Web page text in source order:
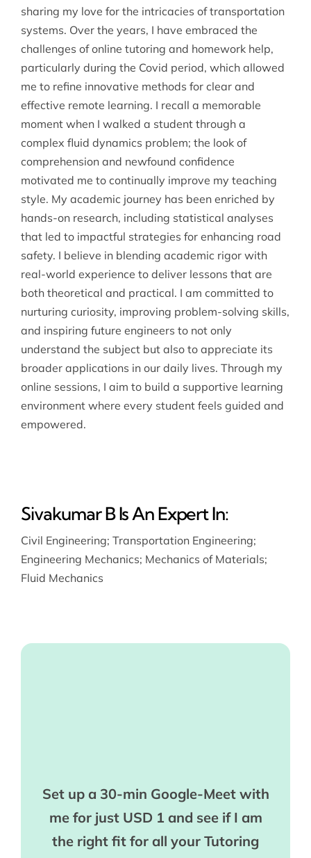
sharing my love for the intricacies of transportation
systems. Over the years, I have embraced the
challenges of online tutoring and homework help,
particularly during the Covid period, which allowed
me to refine innovative methods for clear and
effective remote learning. I recall a memorable
moment when I walked a student through a
complex fluid dynamics problem; the look of
comprehension and newfound confidence
motivated me to continually improve my teaching
style. My academic journey has been enriched by
hands-on research, including statistical analyses
that led to impactful strategies for enhancing road
safety. I believe in blending academic rigor with
real-world experience to deliver lessons that are
both theoretical and practical. I am committed to
nurturing curiosity, improving problem-solving skills,
and inspiring future engineers to not only
understand the subject but also to appreciate its
broader applications in our daily lives. Through my
online sessions, I aim to build a supportive learning
environment where every student feels guided and
empowered.
Sivakumar B Is An Expert In:
Civil Engineering; Transportation Engineering;
Engineering Mechanics; Mechanics of Materials;
Fluid Mechanics
Set up a 30-min Google-Meet with
me for just USD 1 and see if I am
the right fit for all your Tutoring